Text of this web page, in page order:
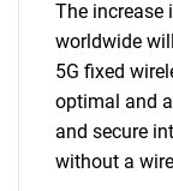
The increase
worldwide
5G fixed
optimal and
and secure
without a